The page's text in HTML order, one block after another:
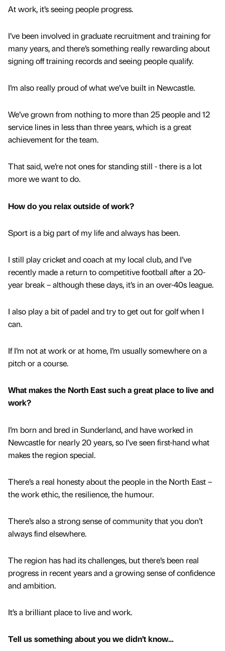
At work, it’s seeing people progress.
I’ve been involved in graduate recruitment and training for
many years, and there’s something really rewarding about
signing off training records and seeing people qualify.
I’m also really proud of what we’ve built in Newcastle.
We’ve grown from nothing to more than 25 people and 12
service lines in less than three years, which is a great
achievement for the team.
That said, we’re not ones for standing still - there is a lot
more we want to do.
How do you relax outside of work?
Sport is a big part of my life and always has been.
I still play cricket and coach at my local club, and I’ve
recently made a return to competitive football after a 20-
year break – although these days, it’s in an over-40s league.
I also play a bit of padel and try to get out for golf when I
can.
If I’m not at work or at home, I’m usually somewhere on a
pitch or a course.
What makes the North East such a great place to live and
work?
I’m born and bred in Sunderland, and have worked in
Newcastle for nearly 20 years, so I’ve seen first-hand what
makes the region special.
There’s a real honesty about the people in the North East –
the work ethic, the resilience, the humour.
There’s also a strong sense of community that you don’t
always find elsewhere.
The region has had its challenges, but there’s been real
progress in recent years and a growing sense of confidence
and ambition.
It’s a brilliant place to live and work.
Tell us something about you we didn’t know…